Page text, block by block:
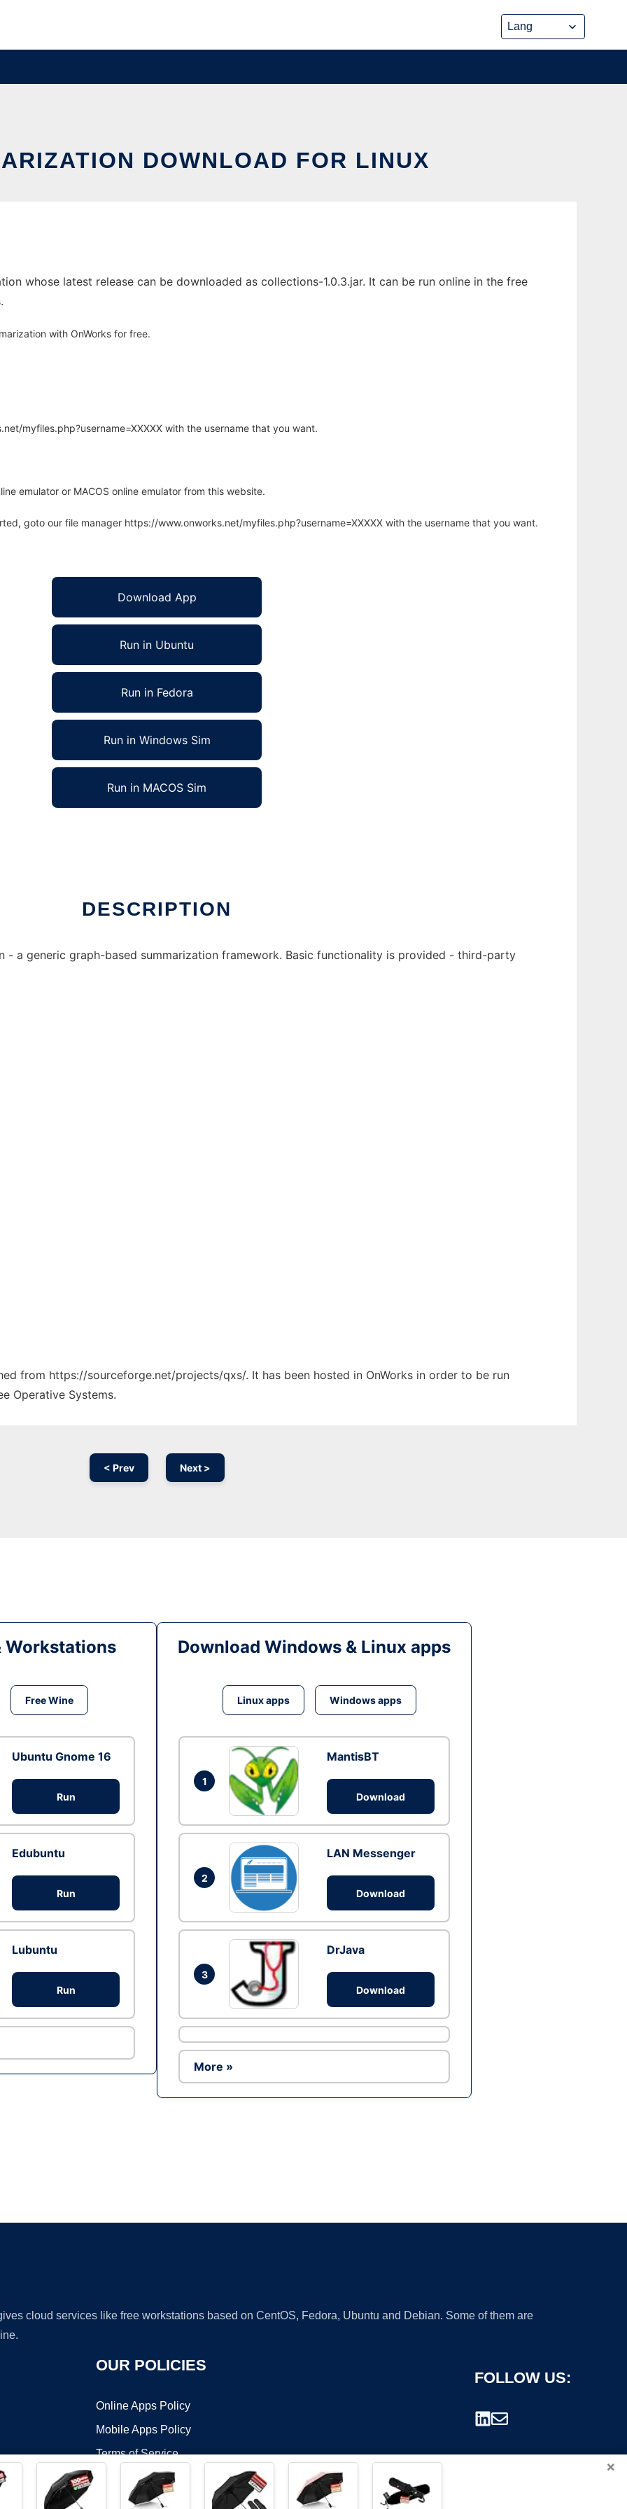
DOWNLOAD FOR LINUX
whose latest release can be downloaded as collections-1.0.3.jar. It can be run online in the free
with OnWorks for free.
myfiles.php?username=XXXXX with the username that you want.
emulator or MACOS online emulator from this website.
goto our file manager https://www.onworks.net/myfiles.php?username=XXXXX with the username that you want.
Download App
Run in Ubuntu
Run in Fedora
Run in Windows Sim
Run in MACOS Sim
DESCRIPTION
- a generic graph-based summarization framework. Basic functionality is provided - third-party
from https://sourceforge.net/projects/qxs/. It has been hosted in OnWorks in order to be run
Operative Systems.
< Prev Next >
Workstations
Free Wine
Ubuntu Gnome 16
Run
Edubuntu
Run
Lubuntu
Run
Download Windows & Linux apps
Linux apps Windows apps
1
MantisBT
Download
2
LAN Messenger
Download
3
DrJava
Download
More »
cloud services like free workstations based on CentOS, Fedora, Ubuntu and Debian. Some of them are
OUR POLICIES
Online Apps Policy
Mobile Apps Policy
Terms of Service
FOLLOW US:
×